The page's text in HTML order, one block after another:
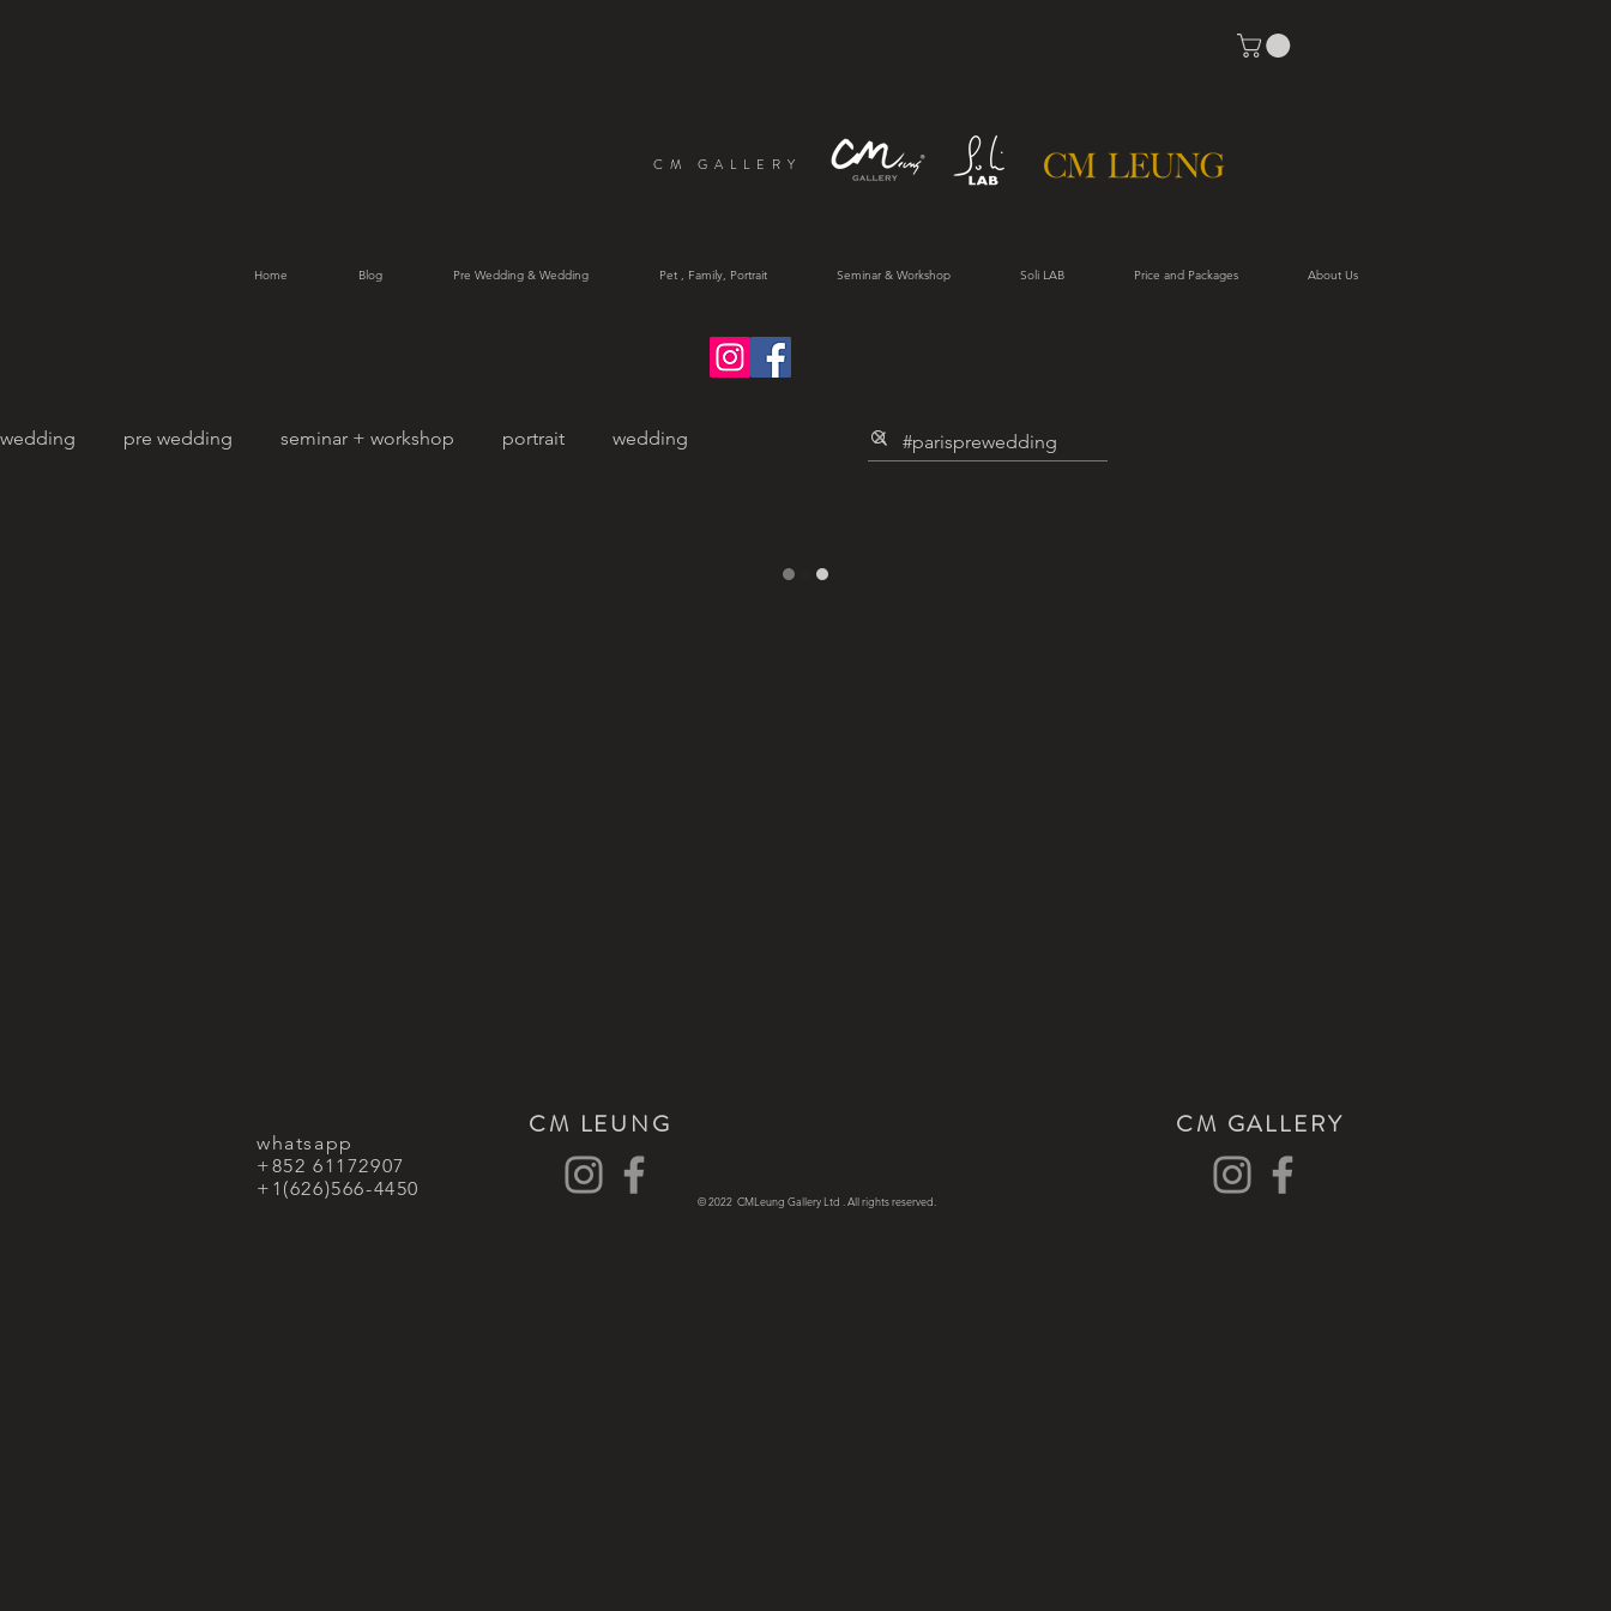
CM GALLERY
Home Blog Pre Wedding & Wedding Pet , Family, Portrait Seminar & Workshop Soli LAB Price and Packages About Us
wedding pre wedding seminar + workshop portrait wedding
whatsapp
+852 61172907
+1(626)566-4450
CM LEUNG
© 2022 CMLeung Gallery Ltd . All rights reserved.
CM GALLERY